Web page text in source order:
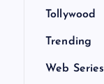
Tollywood
Trending
Web Series